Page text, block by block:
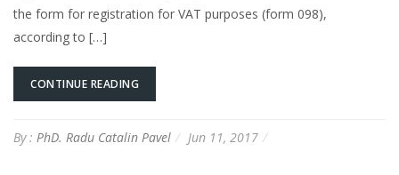
the form for registration for VAT purposes (form 098),
according to […]
CONTINUE READING
By : PhD. Radu Catalin Pavel Jun 11, 2017